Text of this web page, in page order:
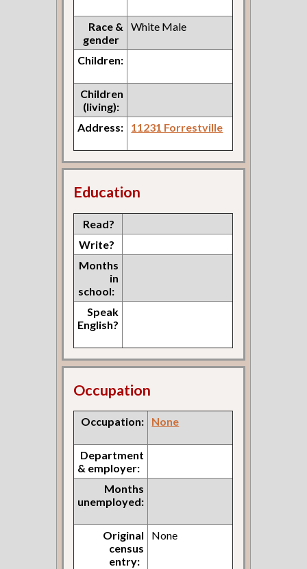
Race &
gender
White Male
Children:
Children
(living):
Address:
11231 Forrestville
Education
Read?
Write?
Months
in
school:
Speak
English?
Occupation
Occupation: None
Department
& employer:
Months
unemployed:
Original
census
entry:
None